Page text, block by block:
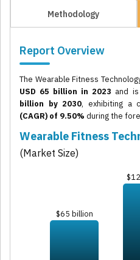
Methodology
Report Overview
The Wearable Fitness
USD 65 billion in 2023 and
billion by 2030, exhibiting a
(CAGR) of 9.50% during the
Wearable Fitness
(Market Size)
$65 billion